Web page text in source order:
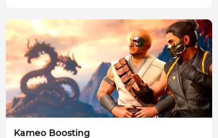
Kameo Boosting